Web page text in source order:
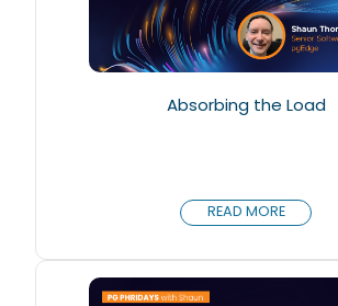
Absorbing the Load
READ MORE